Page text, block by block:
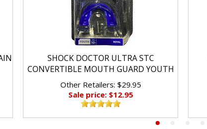
SHOCK DOCTOR ULTRA STC
CONVERTIBLE MOUTH GUARD YOUTH
Other Retailers: $29.95
Sale price: $12.95